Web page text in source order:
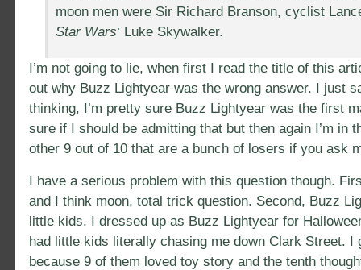
moon men were Sir Richard Branson, cyclist
Star Wars‘ Luke Skywalker.
I’m not going to lie, when first I read the title of this
out why Buzz Lightyear was the wrong answer. I just
thinking, I’m pretty sure Buzz Lightyear was the first
sure if I should be admitting that but then again I’m in
other 9 out of 10 that are a bunch of losers if you ask
I have a serious problem with this question though.
and I think moon, total trick question. Second, Buzz
little kids. I dressed up as Buzz Lightyear for
had little kids literally chasing me down Clark Street. I
because 9 of them loved toy story and the tenth